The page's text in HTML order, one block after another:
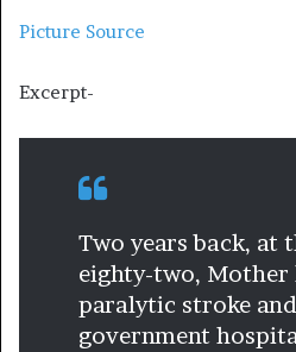
Picture Source
Excerpt-
Two years back, at
eighty-two, Mother
paralytic stroke
government